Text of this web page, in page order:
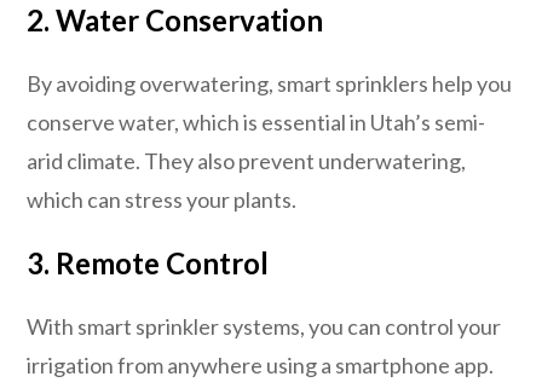
2. Water Conservation
By avoiding overwatering, smart sprinklers help you
conserve water, which is essential in Utah’s semi-
arid climate. They also prevent underwatering,
which can stress your plants.
3. Remote Control
With smart sprinkler systems, you can control your
irrigation from anywhere using a smartphone app.